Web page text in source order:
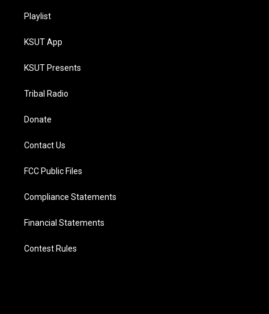
Playlist
KSUT App
KSUT Presents
Tribal Radio
Donate
Contact Us
FCC Public Files
Compliance Statements
Financial Statements
Contest Rules